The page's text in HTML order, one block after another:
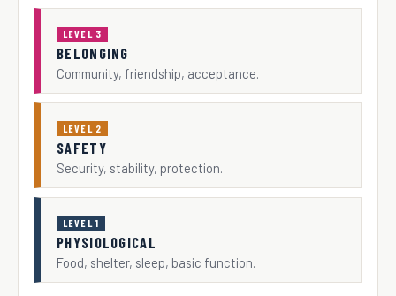
LEVEL 3
BELONGING
Community, friendship, acceptance.
LEVEL 2
SAFETY
Security, stability, protection.
LEVEL 1
PHYSIOLOGICAL
Food, shelter, sleep, basic function.